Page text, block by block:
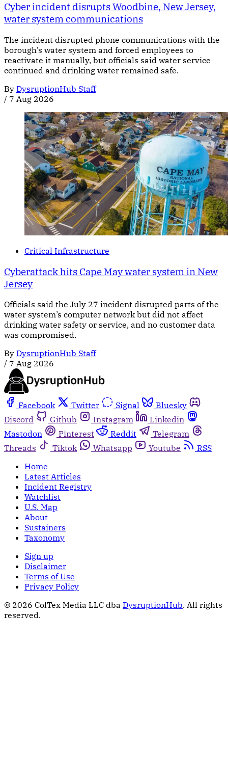
Cyber incident disrupts Woodbine, New Jersey,
water system communications
The incident disrupted phone communications with the
borough’s water system and forced employees to
reactivate it manually, but officials said water service
continued and drinking water remained safe.
By DysruptionHub Staff
/ 7 Aug 2026
Critical Infrastructure
Cyberattack hits Cape May water system in New
Jersey
Officials said the July 27 incident disrupted parts of the
water system’s computer network but did not affect
drinking water safety or service, and no customer data
was compromised.
By DysruptionHub Staff
/ 7 Aug 2026
Facebook Twitter Signal
Bluesky
Discord
Github Instagram
Linkedin
Mastodon
Pinterest Reddit
Telegram
Threads
Tiktok Whatsapp Youtube
RSS
Home
Latest Articles
Incident Registry
Watchlist
U.S. Map
About
Sustainers
Taxonomy
Sign up
Disclaimer
Terms of Use
Privacy Policy
© 2026 ColTex Media LLC dba DysruptionHub. All rights
reserved.